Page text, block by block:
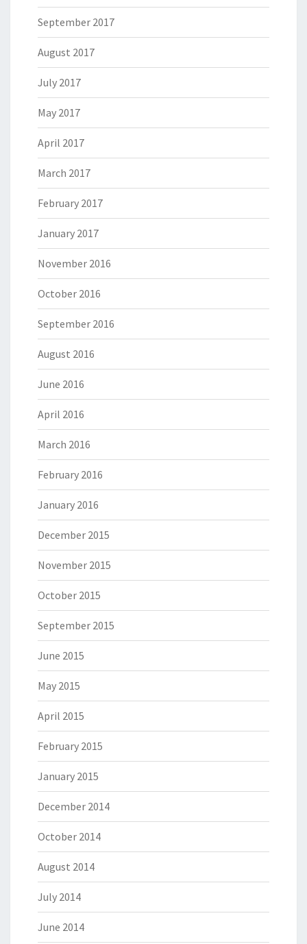
September 2017
August 2017
July 2017
May 2017
April 2017
March 2017
February 2017
January 2017
November 2016
October 2016
September 2016
August 2016
June 2016
April 2016
March 2016
February 2016
January 2016
December 2015
November 2015
October 2015
September 2015
June 2015
May 2015
April 2015
February 2015
January 2015
December 2014
October 2014
August 2014
July 2014
June 2014